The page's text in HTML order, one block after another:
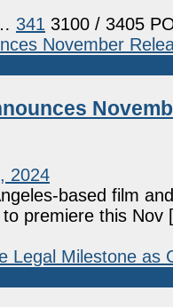
341 3100 / 3405
2024
based film
premiere this Nov